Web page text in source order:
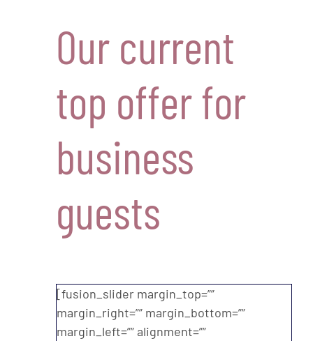
Our current
top offer for
business
guests
[fusion_slider margin_top=””
margin_right=”” margin_bottom=””
margin_left=”” alignment=””